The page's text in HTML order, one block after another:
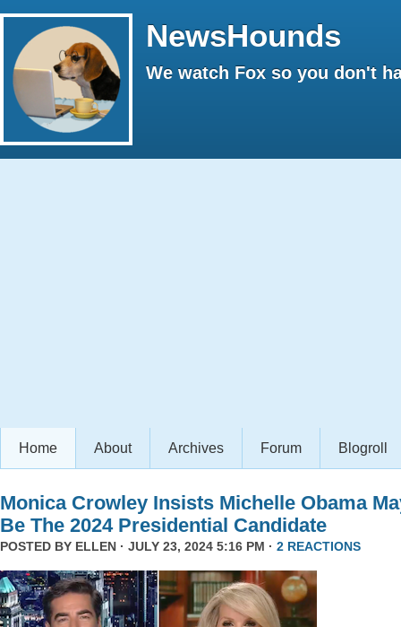
NewsHounds
We watch Fox so you don't
Home About Archives Forum Blogroll
Monica Crowley Insists Michelle Obama
Be The 2024 Presidential Candidate
POSTED BY ELLEN · JULY 23, 2024 5:16 PM · 2 REACTIONS